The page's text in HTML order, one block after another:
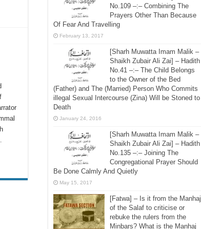
No.109 –:– Combining The
Prayers Other Than Because
Of Fear And Travelling
February 13, 2017
[Sharh Muwatta Imam Malik –
Shaikh Zubair Ali Zai] – Hadith
No.41 –:– The Child Belongs
to the Owner of the Bed
(Father) and The (Married) Person Who Commits
illegal Sexual Intercourse (Zina) Will be Stoned to
Death
January 24, 2016
[Sharh Muwatta Imam Malik –
Shaikh Zubair Ali Zai] – Hadith
No.135 –:– Joining The
Congregational Prayer Should
Be Done Calmly And Quietly
May 15, 2017
[Fatwa] – Is it from the Manhaj
of the Salaf to criticise or
rebuke the rulers from the
Minbars? What is the Manhaj